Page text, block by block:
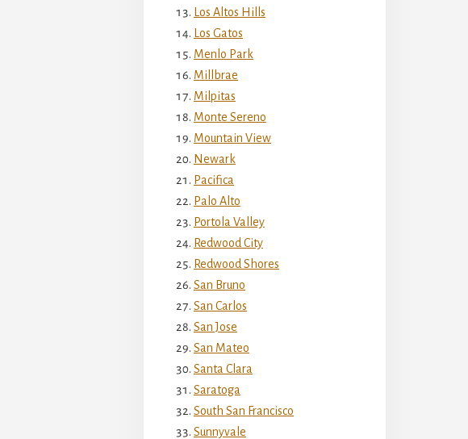
Los Altos Hills
Los Gatos
Menlo Park
Millbrae
Milpitas
Monte Sereno
Mountain View
Newark
Pacifica
Palo Alto
Portola Valley
Redwood City
Redwood Shores
San Bruno
San Carlos
San Jose
San Mateo
Santa Clara
Saratoga
South San Francisco
Sunnyvale